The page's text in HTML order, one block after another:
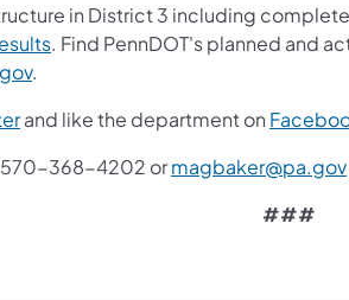
in District 3 including
. Find PennDOT's planned and
.
and like the department on
570-368-4202 ormagbaker@pa.gov
###